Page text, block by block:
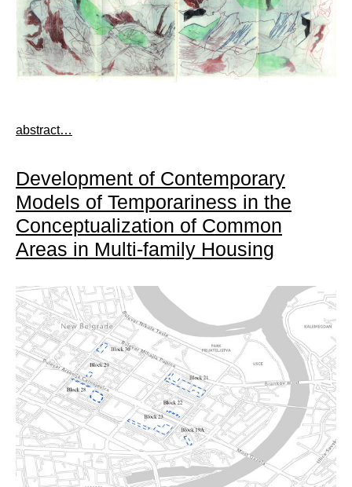
abstract…
Development of Contemporary
Models of Temporariness in the
Conceptualization of Common
Areas in Multi-family Housing